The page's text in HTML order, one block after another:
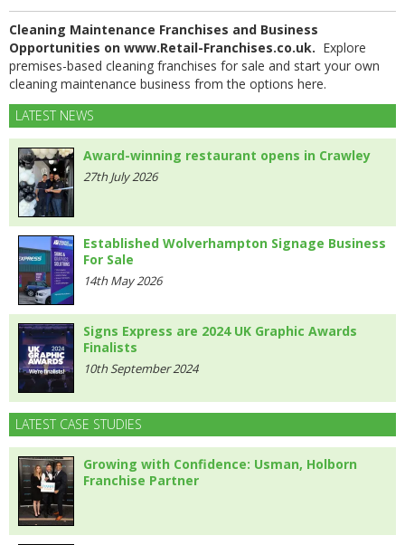
Cleaning Maintenance Franchises and Business
Opportunities on www.Retail-Franchises.co.uk. Explore
premises-based cleaning franchises for sale and start your own
cleaning maintenance business from the options here.
LATEST NEWS
Award-winning restaurant opens in Crawley
27th July 2026
Established Wolverhampton Signage Business
For Sale
14th May 2026
Signs Express are 2024 UK Graphic Awards
Finalists
10th September 2024
LATEST CASE STUDIES
Growing with Confidence: Usman, Holborn
Franchise Partner